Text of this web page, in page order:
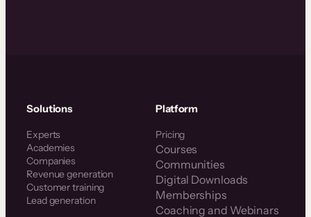
Solutions
Experts
Academies
Companies
Revenue generation
Customer training
Lead generation
Platform
Pricing
Courses
Communities
Digital Downloads
Memberships
Coaching and Webinars